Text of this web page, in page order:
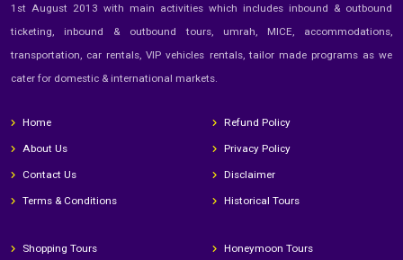
1st August 2013 with main activities which includes inbound & outbound
ticketing, inbound & outbound tours, umrah, MICE, accommodations,
transportation, car rentals, VIP vehicles rentals, tailor made programs as we
cater for domestic & international markets.
Home
About Us
Contact Us
Terms & Conditions
Refund Policy
Privacy Policy
Disclaimer
Historical Tours
Shopping Tours Honeymoon Tours